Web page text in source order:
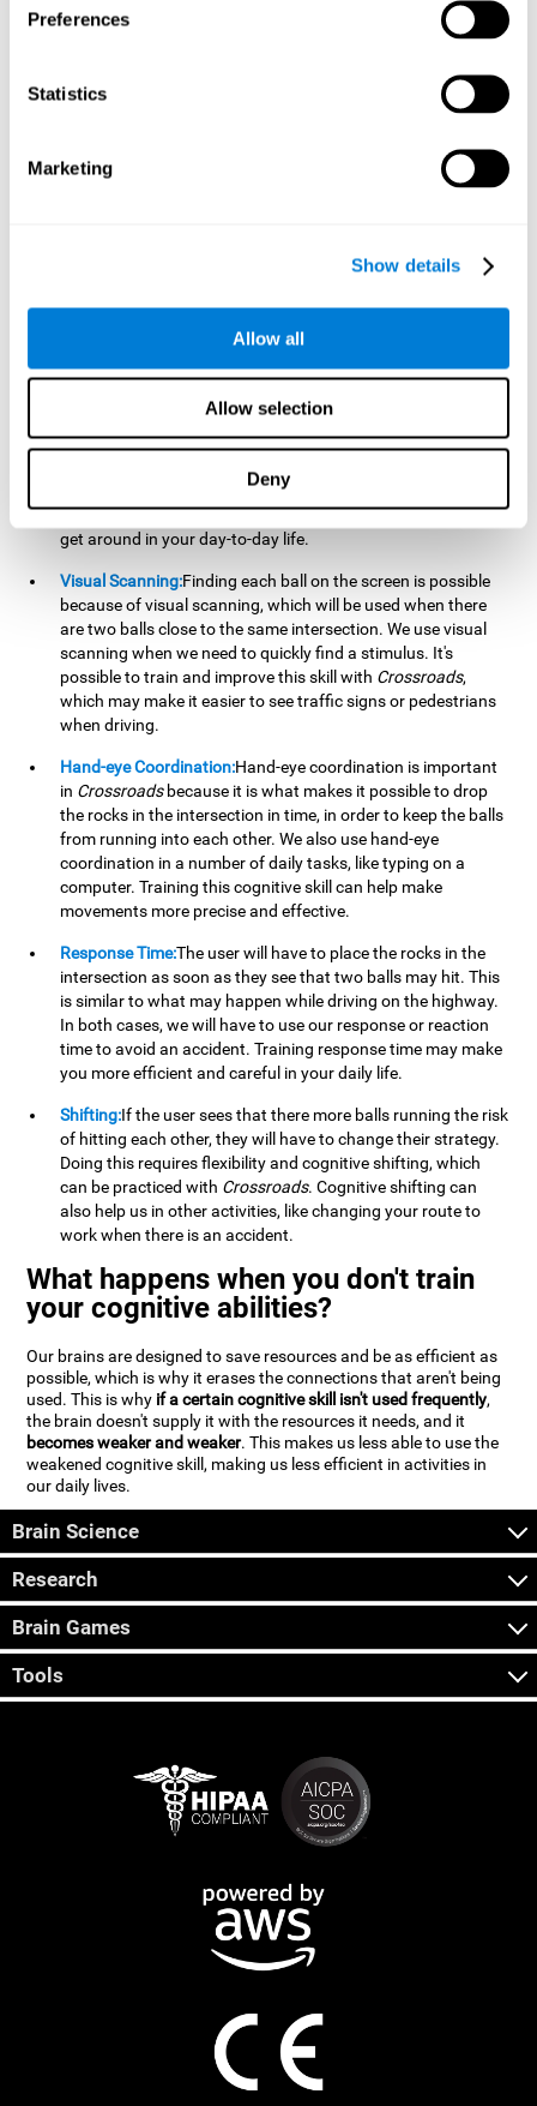
Preferences
Statistics
Marketing
Show details
Allow all
Allow selection
Deny
ball while paying attention to the others. This will make it
balls won't run into each other. We use short-term visual
memory in order to remember this information. Short-term
down in the notebook. Training this cognitive skill may make
detect the balls and the intersections where two balls may
hit. Focused attention is a skill that you use daily, like when
you pay attention to the teacher during a lecture. You can
learn to be more efficient in situations that require focused
direction, and distance of the balls to see if they are going to
hit each other, which requires spatial perception. This is one
of the cognitive abilities that is used when driving, to ensure
that you don't merge into another lane dangerously.
Activating and stimulating spatial perception can help you
get around in your day-to-day life.
Visual Scanning:Finding each ball on the screen is possible
because of visual scanning, which will be used when there
are two balls close to the same intersection. We use visual
scanning when we need to quickly find a stimulus. It's
possible to train and improve this skill with Crossroads,
which may make it easier to see traffic signs or pedestrians
when driving.
Hand-eye Coordination:Hand-eye coordination is important
in Crossroadsbecause it is what makes it possible to drop
the rocks in the intersection in time, in order to keep the balls
from running into each other. We also use hand-eye
coordination in a number of daily tasks, like typing on a
computer. Training this cognitive skill can help make
movements more precise and effective.
Response Time:The user will have to place the rocks in the
intersection as soon as they see that two balls may hit. This
is similar to what may happen while driving on the highway.
In both cases, we will have to use our response or reaction
time to avoid an accident. Training response time may make
you more efficient and careful in your daily life.
Shifting:If the user sees that there more balls running the risk
of hitting each other, they will have to change their strategy.
Doing this requires flexibility and cognitive shifting, which
can be practiced with Crossroads. Cognitive shifting can
also help us in other activities, like changing your route to
work when there is an accident.
What happens when you don't train
your cognitive abilities?
Our brains are designed to save resources and be as efficient as
possible, which is why it erases the connections that aren't being
used. This is why if a certain cognitive skill isn't used frequently,
the brain doesn't supply it with the resources it needs, and it
becomes weaker and weaker. This makes us less able to use the
weakened cognitive skill, making us less efficient in activities in
our daily lives.
Brain Science
Research
Brain Games
Tools